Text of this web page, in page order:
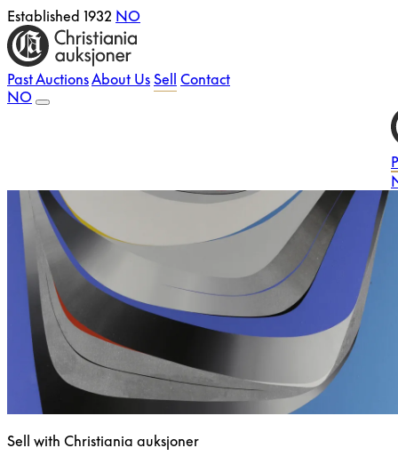
Established 1932 NO
Past AuctionsAbout Us Sell
Contact
NO
Sell with Christiania auksjoner